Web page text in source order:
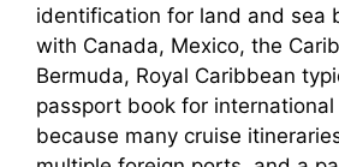
identification for land and sea
with Canada, Mexico, the
Bermuda, Royal Caribbean
passport book for
because many cruise